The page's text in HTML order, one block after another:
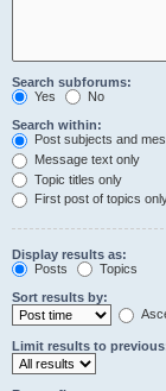
Search subforums:
Yes
No
Search within:
Post subjects and
Message text only
Topic titles only
First post of topics
Display results as:
Posts
Topics
Sort results by:
Limit results to